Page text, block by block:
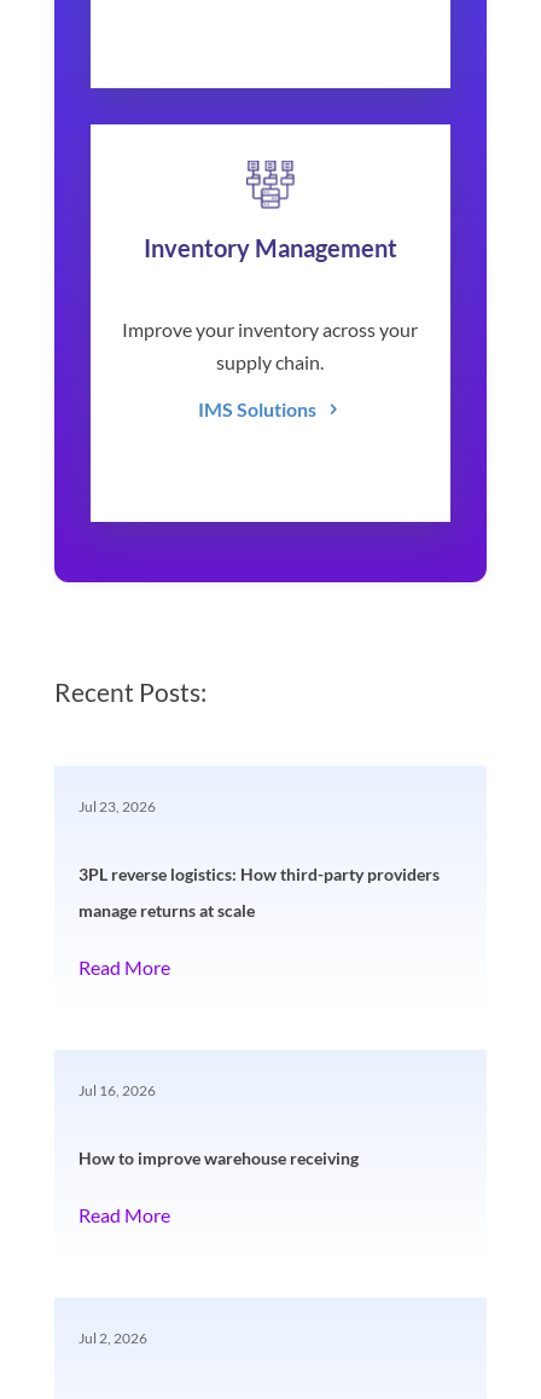
Inventory Management
Improve your inventory across your
supply chain.
IMS Solutions
Recent Posts:
3PL reverse logistics: How third-party providers
manage returns at scale
Jul 23, 2026
Read More
How to improve warehouse receiving
Jul 16, 2026
Read More
Jul 2, 2026